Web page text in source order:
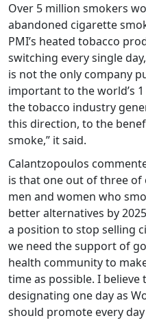
Over 5 million smokers
abandoned cigarette
PMI’s heated tobacco
switching every single
is not the only company
important to the world’s
the tobacco industry
this direction, to the
smoke,” it said.
Calantzopoulos
is that one out of three of
men and women who
better alternatives by
a position to stop selling
we need the support of
health community to
time as possible. I
designating one day as
should promote every